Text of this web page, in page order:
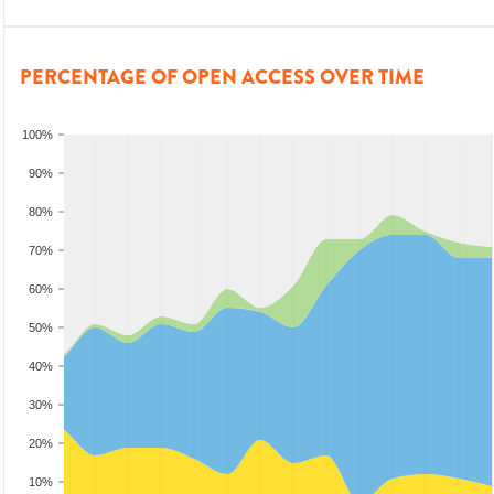
PERCENTAGE OF OPEN ACCESS OVER TIME
10%
20%
30%
40%
50%
60%
70%
80%
90%
100%